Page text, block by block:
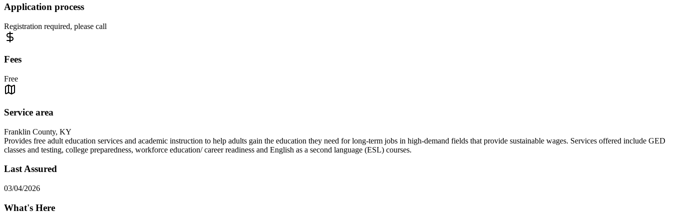
Application process
Registration required, please call
Fees
Free
Service area
Franklin County, KY
Provides free adult education services and academic instruction to help adults gain the education they need for long-term jobs in high-demand fields that provide sustainable wages. Services offered include GED
classes and testing, college preparedness, workforce education/ career readiness and English as a second language (ESL) courses.
Last Assured
03/04/2026
What's Here